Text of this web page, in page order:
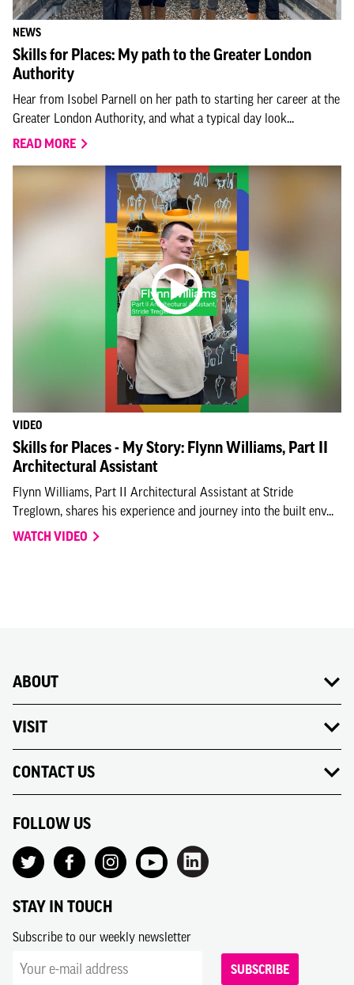
NEWS
Skills for Places: My path to the Greater London
Authority
Hear from Isobel Parnell on her path to starting her career at the
Greater London Authority, and what a typical day look...
READ MORE
VIDEO
Skills for Places - My Story: Flynn Williams, Part II
Architectural Assistant
Flynn Williams, Part II Architectural Assistant at Stride
Treglown, shares his experience and journey into the built env...
WATCH VIDEO
ABOUT
VISIT
CONTACT US
FOLLOW US
STAY IN TOUCH
Subscribe to our weekly newsletter
SUBSCRIBE